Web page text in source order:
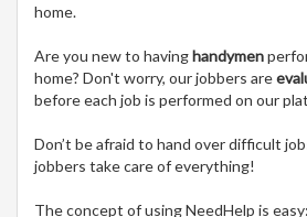
home.
Are you new to havinghandymen
home? Don't worry, our jobbers are
before each job is performed on our
Don’t be afraid to hand over difficult
jobbers take care of everything!
The concept of using NeedHelp is